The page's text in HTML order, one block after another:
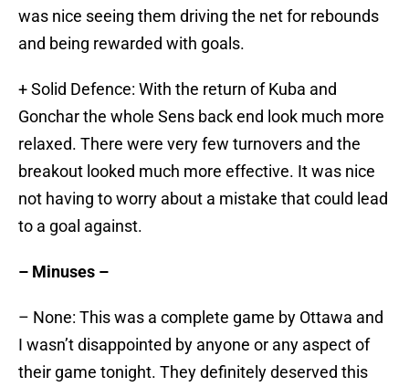
was nice seeing them driving the net for rebounds
and being rewarded with goals.
+ Solid Defence: With the return of Kuba and
Gonchar the whole Sens back end look much more
relaxed. There were very few turnovers and the
breakout looked much more effective. It was nice
not having to worry about a mistake that could lead
to a goal against.
– Minuses –
– None: This was a complete game by Ottawa and
I wasn’t disappointed by anyone or any aspect of
their game tonight. They definitely deserved this